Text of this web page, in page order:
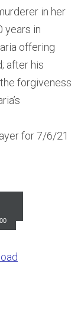
in her
years in
offering
after his
forgiveness
for 7/6/21